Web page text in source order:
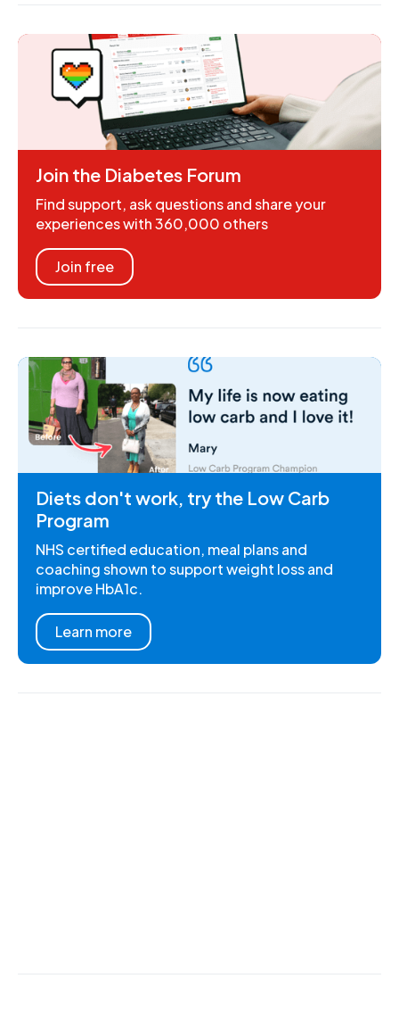
Join the Diabetes Forum
Find support, ask questions and share your
experiences with 360,000 others
Join free
Diets don't work, try the Low Carb
Program
NHS certified education, meal plans and
coaching shown to support weight loss and
improve HbA1c.
Learn more